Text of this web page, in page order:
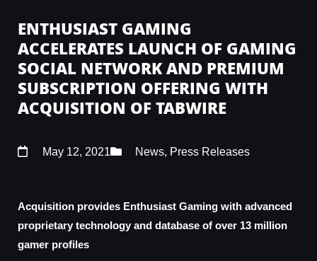
ENTHUSIAST GAMING
ACCELERATES LAUNCH OF GAMING
SOCIAL NETWORK AND PREMIUM
SUBSCRIPTION OFFERING WITH
ACQUISITION OF TABWIRE
May 12, 2021 News, Press Releases
Acquisition provides Enthusiast Gaming with advanced
proprietary technology and database of over 13 million
gamer profiles